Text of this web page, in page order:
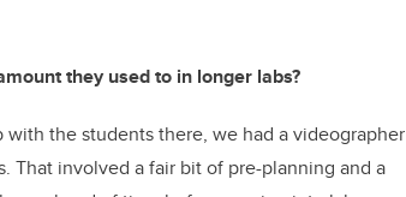
they used to in longer labs?
the students there, we had a videographer
That involved a fair bit of pre-planning and a